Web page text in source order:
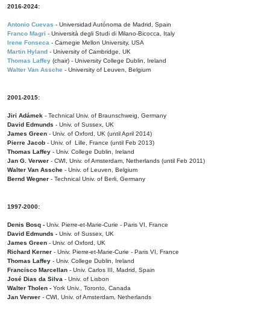
2016-2024:
Antonio Cuevas - Universidad Autónoma de Madrid, Spain
Franco Magri - Università degli Studi di Milano-Bicocca, Italy
Irene Fonseca - Carnegie Mellon University, USA
Martin Hyland - University of Cambridge, UK
Thomas Laffey (chair) - University College Dublin, Ireland
Walter Van Assche - University of Leuven, Belgium
2001-2015:
Jiri Adámek - Technical Univ. of Braunschweig, Germany
David Edmunds - Univ. of Sussex, UK
James Green - Univ. of Oxford, UK (until April 2014)
Pierre Jacob - Univ. of Lille, France (until Feb 2013)
Thomas Laffey - Univ. College Dublin, Ireland
Jan G. Verwer - CWI, Univ. of Amsterdam, Netherlands (until Feb 2011)
Walter Van Assche - Univ. of Leuven, Belgium
Bernd Wegner - Technical Univ. of Berli, Germany
1997-2000:
Denis Bosq - Univ. Pierre-et-Marie-Curie - Paris VI, France
David Edmunds - Univ. of Sussex, UK
James Green - Univ. of Oxford, UK
Richard Kerner - Univ. Pierre-et-Marie-Curie - Paris VI, France
Thomas Laffey - Univ. College Dublin, Ireland
Francisco Marcellan - Univ. Carlos III, Madrid, Spain
José Dias da Silva - Univ. of Lisbon
Walter Tholen - York Univ., Toronto, Canada
Jan Verwer - CWI, Univ. of Amsterdam, Netherlands